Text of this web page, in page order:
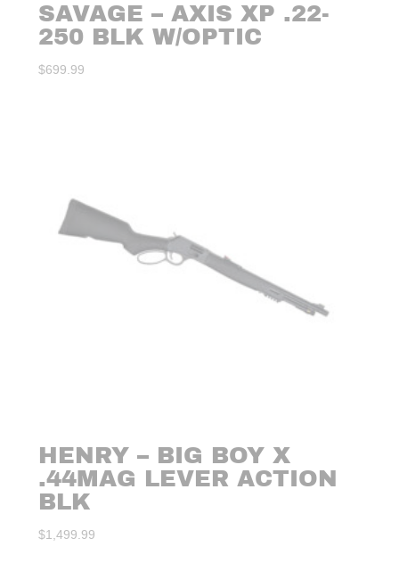
SAVAGE – AXIS XP .22-
250 BLK W/OPTIC
$699.99
HENRY – BIG BOY X
.44MAG LEVER ACTION
BLK
$1,499.99